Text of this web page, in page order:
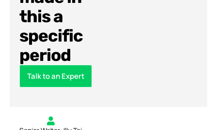
this a
specific
period
Talk to an Expert